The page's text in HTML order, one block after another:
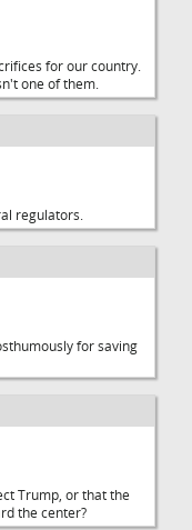
for our country.
one of them.
regulators.
for saving
Trump, or that the
the center?